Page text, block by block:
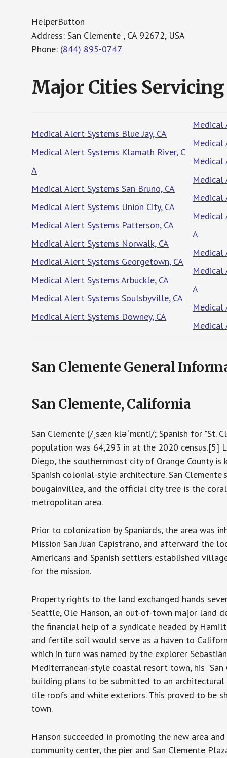
HelperButton
Address: San Clemente , CA 92672, USA
Phone: (844) 895-0747
Major Cities Servicing
Medical Alert Systems Blue Jay, CA
Medical Alert Systems Klamath River, C
A
Medical Alert Systems San Bruno, CA
Medical Alert Systems Union City, CA
Medical Alert Systems Patterson, CA
Medical Alert Systems Norwalk, CA
Medical Alert Systems Georgetown, CA
Medical Alert Systems Arbuckle, CA
Medical Alert Systems Soulsbyville, CA
Medical Alert Systems Downey, CA
Medical
Medical
Medical
Medical
Medical
Medical
A
Medical
Medical
A
Medical
Medical
San Clemente General
San Clemente, California
San Clemente (/ˌsæn kləˈmɛnti/; Spanish for "St.
population was 64,293 in at the 2020 census.[5]
Diego, the southernmost city of Orange County
Spanish colonial-style architecture. San
bougainvillea, and the official city tree is the
metropolitan area.
Prior to colonization by Spaniards, the area was
Mission San Juan Capistrano, and afterward the
Americans and Spanish settlers established
for the mission.
Property rights to the land exchanged hands
Seattle, Ole Hanson, an out-of-town major land
the financial help of a syndicate headed by
and fertile soil would serve as a haven to
which in turn was named by the explorer
Mediterranean-style coastal resort town, his
building plans to be submitted to an
tile roofs and white exteriors. This proved to be
town.
Hanson succeeded in promoting the new area
community center, the pier and San Clemente